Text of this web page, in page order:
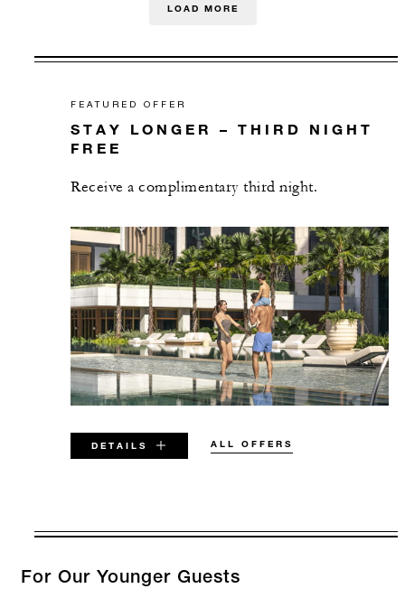
LOAD MORE
FEATURED OFFER
STAY LONGER – THIRD NIGHT
FREE
Receive a complimentary third night.
DETAILS ALL OFFERS
VALID FOR SELECTED DATES
AUG 8 2026 – SEP 30 2026
For Our Younger Guests